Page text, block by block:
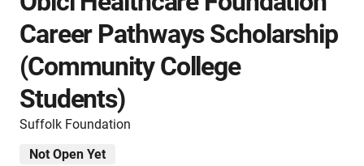
Career Pathways Scholarship
(Community College
Students)
Suffolk Foundation
Not Open Yet